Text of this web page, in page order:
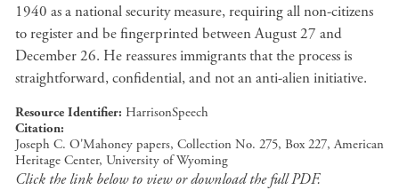
1940 as a national security measure, requiring all non-citizens
to register and be fingerprinted between August 27 and
December 26. He reassures immigrants that the process is
straightforward, confidential, and not an anti-alien initiative.
Resource Identifier HarrisonSpeech
Citation
Joseph C. O'Mahoney papers, Collection No. 275, Box 227, American
Heritage Center, University of Wyoming
Click the link below to view or download the full PDF.